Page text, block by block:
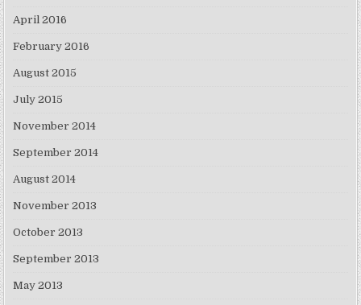
April 2016
February 2016
August 2015
July 2015
November 2014
September 2014
August 2014
November 2013
October 2013
September 2013
May 2013